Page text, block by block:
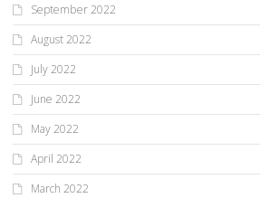
September 2022
August 2022
July 2022
June 2022
May 2022
April 2022
March 2022